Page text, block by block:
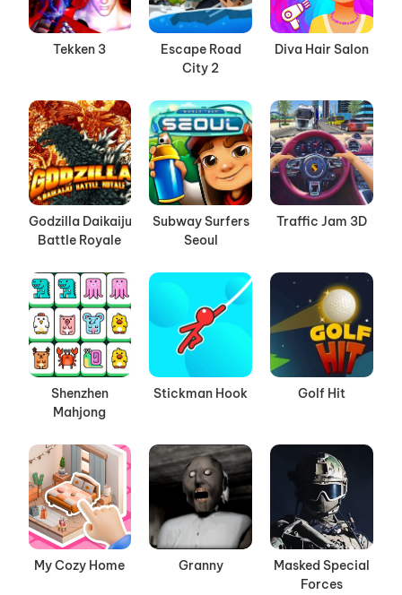
Tekken 3
Escape Road
City 2
Diva Hair Salon
Godzilla Daikaiju
Battle Royale
Subway Surfers
Seoul
Traffic Jam 3D
Shenzhen
Mahjong
Stickman Hook Golf Hit
My Cozy Home Granny
Masked Special
Forces